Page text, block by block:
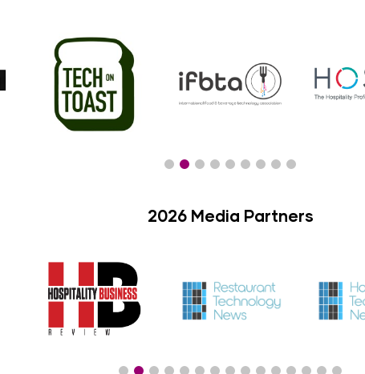
2026 Media Partners